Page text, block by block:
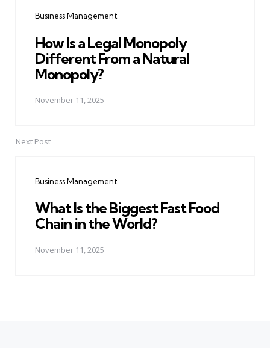
Business Management
How Is a Legal Monopoly
Different From a Natural
Monopoly?
November 11, 2025
Next Post
Business Management
What Is the Biggest Fast Food
Chain in the World?
November 11, 2025